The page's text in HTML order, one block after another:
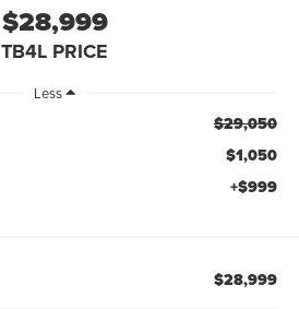
$28,999
TB4L PRICE
Less
$29,050
$1,050
+$999
$28,999